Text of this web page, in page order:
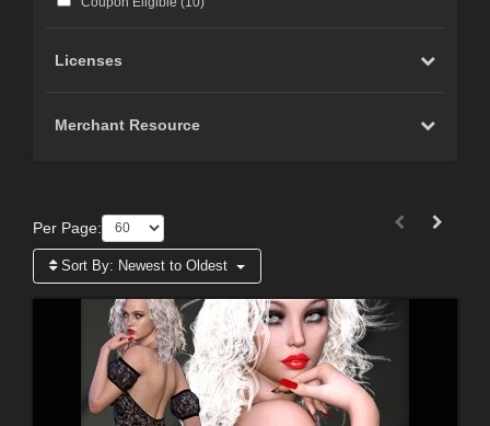
Licenses
Merchant Resource
Per Page:
Sort By: Newest to Oldest